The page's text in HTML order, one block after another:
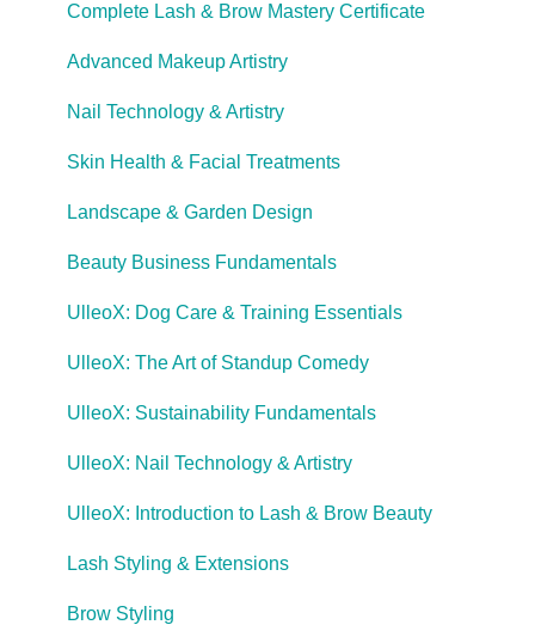
Complete Lash & Brow Mastery Certificate
Advanced Makeup Artistry
Nail Technology & Artistry
Skin Health & Facial Treatments
Landscape & Garden Design
Beauty Business Fundamentals
UlleoX: Dog Care & Training Essentials
UlleoX: The Art of Standup Comedy
UlleoX: Sustainability Fundamentals
UlleoX: Nail Technology & Artistry
UlleoX: Introduction to Lash & Brow Beauty
Lash Styling & Extensions
Brow Styling